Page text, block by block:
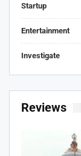
Startup
Entertainment
Investigate
Reviews